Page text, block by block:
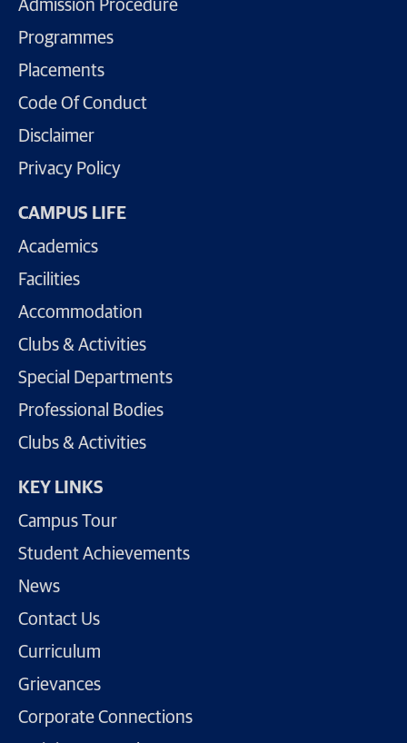
Admission Procedure
Programmes
Placements
Code Of Conduct
Disclaimer
Privacy Policy
CAMPUS LIFE
Academics
Facilities
Accommodation
Clubs & Activities
Special Departments
Professional Bodies
Clubs & Activities
KEY LINKS
Campus Tour
Student Achievements
News
Contact Us
Curriculum
Grievances
Corporate Connections